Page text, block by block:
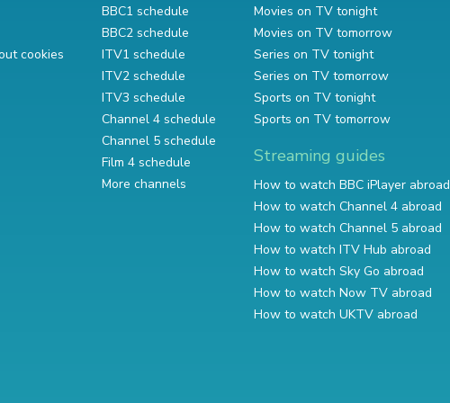
cookies
BBC1 schedule
BBC2 schedule
ITV1 schedule
ITV2 schedule
ITV3 schedule
Channel 4 schedule
Channel 5 schedule
Film 4 schedule
More channels
Movies on TV tonight
Movies on TV tomorrow
Series on TV tonight
Series on TV tomorrow
Sports on TV tonight
Sports on TV tomorrow
Streaming guides
How to watch BBC iPlayer abroad
How to watch Channel 4 abroad
How to watch Channel 5 abroad
How to watch ITV Hub abroad
How to watch Sky Go abroad
How to watch Now TV abroad
How to watch UKTV abroad